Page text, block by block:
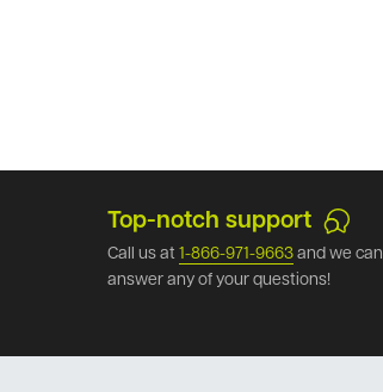
Top-notch support
Call us at 1-866-971-9663 and we can
answer any of your questions!